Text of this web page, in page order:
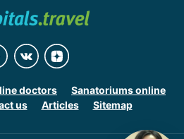
doctors
Sanatoriums online
us Articles Sitemap